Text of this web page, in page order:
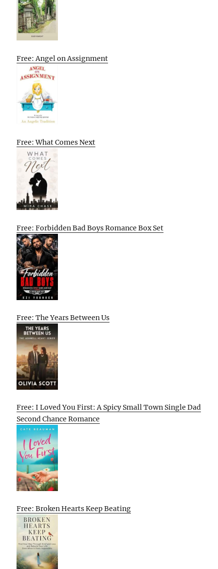
Free: Angel on Assignment
Free: What Comes Next
Free: Forbidden Bad Boys Romance Box Set
Free: The Years Between Us
Free: I Loved You First: A Spicy Small Town Single Dad
Second Chance Romance
Free: Broken Hearts Keep Beating